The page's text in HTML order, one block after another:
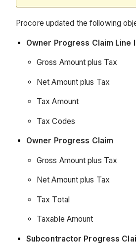
Procore updated the following
Owner Progress Claim Line
Gross Amount plus Tax
Net Amount plus Tax
Tax Amount
Tax Codes
Owner Progress Claim
Gross Amount plus Tax
Net Amount plus Tax
Tax Total
Taxable Amount
Subcontractor Progress